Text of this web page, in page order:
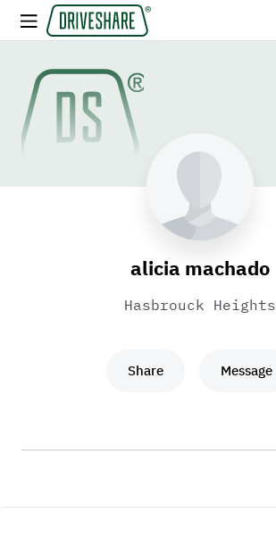
alicia machado
Hasbrouck Heights
Share Message